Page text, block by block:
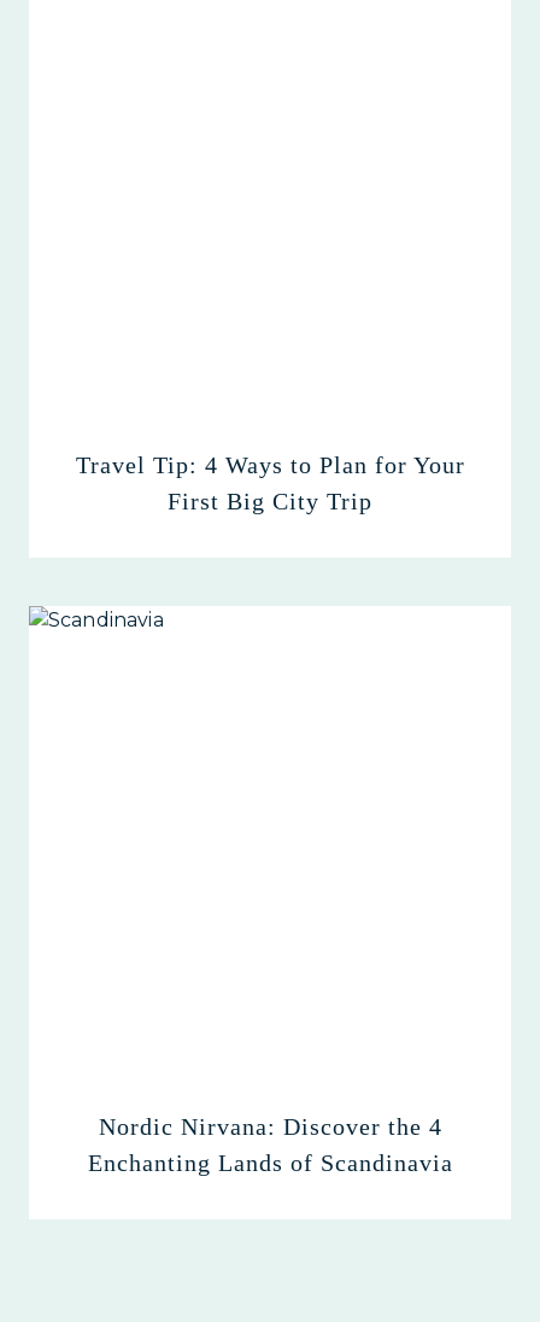
Travel Tip: 4 Ways to Plan for Your
First Big City Trip
Nordic Nirvana: Discover the 4
Enchanting Lands of Scandinavia